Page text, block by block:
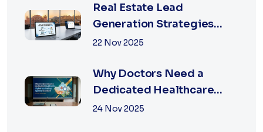
Real Estate Lead
Generation Strategies
That Work in Jaipur 2026
22 Nov 2025
Why Doctors Need a
Dedicated Healthcare
Digital Marketing Agency
24 Nov 2025